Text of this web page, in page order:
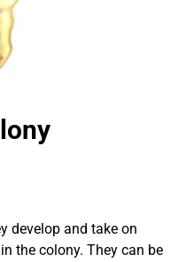
develop and take on
the colony. They can be